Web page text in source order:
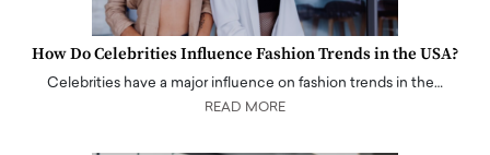
How Do Celebrities Influence Fashion Trends in the USA?
Celebrities have a major influence on fashion trends in the…
READ MORE